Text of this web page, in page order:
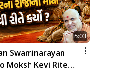
5:03
Swaminarayan
Moksh Kevi Rite